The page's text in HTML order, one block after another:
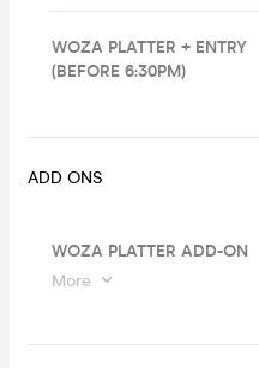
WOZA PLATTER + ENTRY
(BEFORE 6:30PM)
ADD ONS
WOZA PLATTER ADD-ON
More